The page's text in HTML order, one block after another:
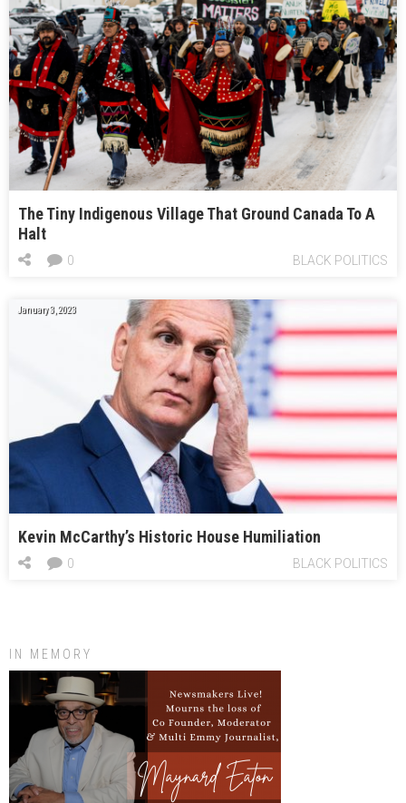
The Tiny Indigenous Village That Ground Canada To A
Halt
BLACK POLITICS
0
January 3, 2023
Kevin McCarthy’s Historic House Humiliation
BLACK POLITICS
0
IN MEMORY